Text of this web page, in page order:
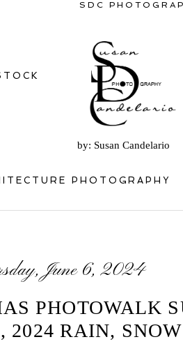
SDC
by: Susan Candelario
PHOTOGRAPHY
June 6, 2024
PHOTOWALK
2024 RAIN,